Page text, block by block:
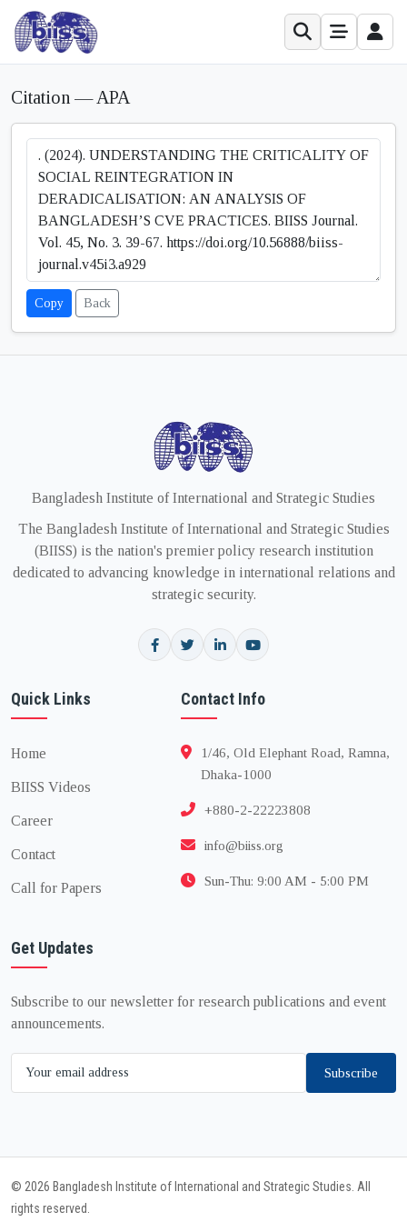
Citation — APA
Copy Back
Bangladesh Institute of International and Strategic Studies
The Bangladesh Institute of International and Strategic Studies
(BIISS) is the nation's premier policy research institution
dedicated to advancing knowledge in international relations and
strategic security.
Quick Links
Home
BIISS Videos
Career
Contact
Call for Papers
Contact Info
1/46, Old Elephant Road, Ramna,
Dhaka-1000
+880-2-22223808
info@biiss.org
Sun-Thu: 9:00 AM - 5:00 PM
Get Updates
Subscribe to our newsletter for research publications and event
announcements.
Subscribe
© 2026 Bangladesh Institute of International and Strategic Studies. All
rights reserved.